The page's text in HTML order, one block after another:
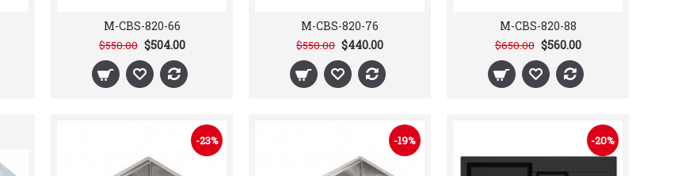
M-CBS-820-66
$550.00 $504.00
M-CBS-820-76
$550.00 $440.00
M-CBS-820-88
$650.00 $560.00
-23% -19% -20%